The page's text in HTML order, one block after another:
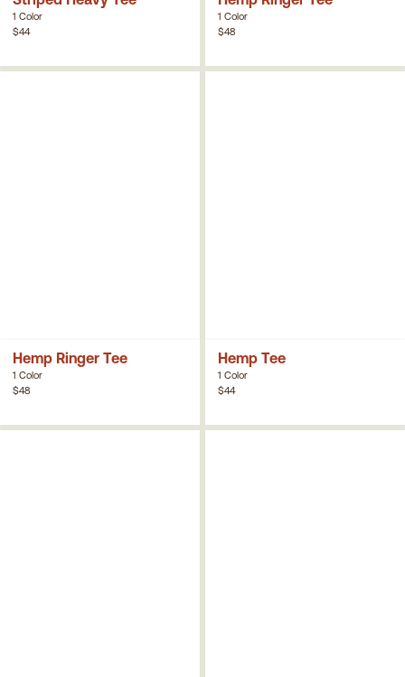
1 Color
$44
1 Color
$48
Hemp Ringer Tee
1 Color
$48
Hemp Tee
1 Color
$44